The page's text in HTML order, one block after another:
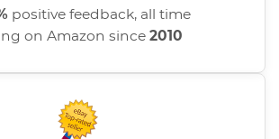
positive feedback, all time
on Amazon since 2010